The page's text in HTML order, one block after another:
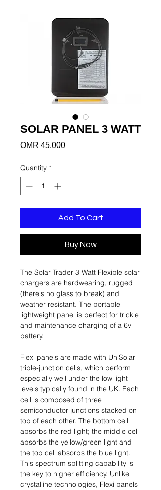
SOLAR PANEL 3 WATT
OMR 45.000Price
Quantity *
Add To Cart
Buy Now
The Solar Trader 3 Watt Flexible solar
chargers are hardwearing, rugged
(there's no glass to break) and
weather resistant. The portable
lightweight panel is perfect for trickle
and maintenance charging of a 6v
battery.
Flexi panels are made with UniSolar
triple-junction cells, which perform
especially well under the low light
levels typically found in the UK. Each
cell is composed of three
semiconductor junctions stacked on
top of each other. The bottom cell
absorbs the red light; the middle cell
absorbs the yellow/green light and
the top cell absorbs the blue light.
This spectrum splitting capability is
the key to higher efficiency. Unlike
crystalline technologies, Flexi panels